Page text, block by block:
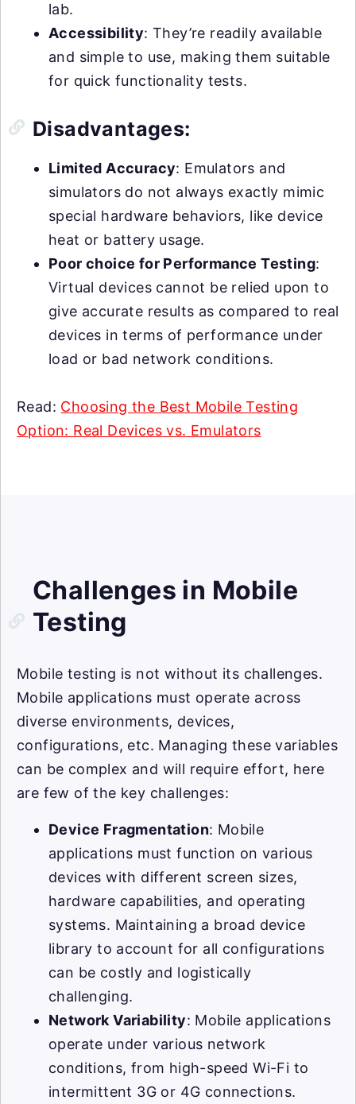
lab.
Accessibility: They’re readily available
and simple to use, making them suitable
for quick functionality tests.
Disadvantages:
Limited Accuracy: Emulators and
simulators do not always exactly mimic
special hardware behaviors, like device
heat or battery usage.
Poor choice for Performance Testing:
Virtual devices cannot be relied upon to
give accurate results as compared to real
devices in terms of performance under
load or bad network conditions.
Read: Choosing the Best Mobile Testing
Option: Real Devices vs. Emulators
Challenges in Mobile
Testing
Mobile testing is not without its challenges.
Mobile applications must operate across
diverse environments, devices,
configurations, etc. Managing these variables
can be complex and will require effort, here
are few of the key challenges:
Device Fragmentation: Mobile
applications must function on various
devices with different screen sizes,
hardware capabilities, and operating
systems. Maintaining a broad device
library to account for all configurations
can be costly and logistically
challenging.
Network Variability: Mobile applications
operate under various network
conditions, from high-speed Wi-Fi to
intermittent 3G or 4G connections.